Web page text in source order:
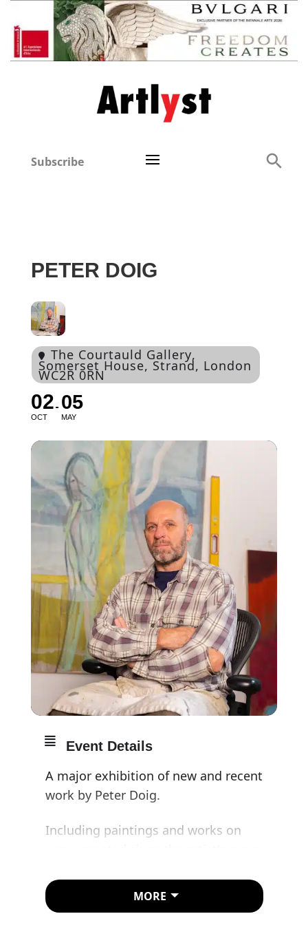
Subscribe
PETER DOIG
The Courtauld Gallery,
Somerset House, Strand, London
WC2R 0RN
02
OCT
05
MAY
Event Details
A major exhibition of new and recent
work by Peter Doig.
Including paintings and works on
exhibition will present an exciting
new chapter in the career of one of
MORE